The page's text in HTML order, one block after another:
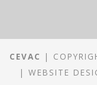
CEVAC
|
| WEBSITE